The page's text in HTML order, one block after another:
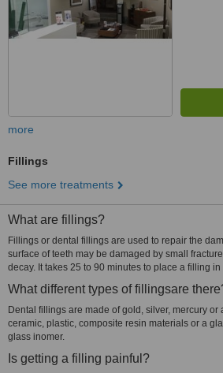
more
Fillings
See more treatments
What are fillings?
Fillings or dental fillings are used to repair the
surface of teeth may be damaged by small
decay. It takes 25 to 90 minutes to place a filling in
What different types of fillingsare
Dental fillings are made of gold, silver, mercury
ceramic, plastic, composite resin materials or a
glass inomer.
Is getting a filling painful?